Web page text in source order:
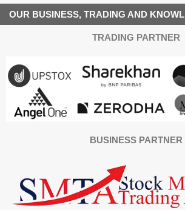
OUR BUSINESS, TRADING AND
TRADING PARTNER
BUSINESS PARTNER